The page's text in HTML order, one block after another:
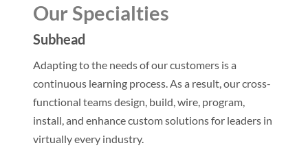
Our Specialties
Subhead
Adapting to the needs of our customers is a
continuous learning process. As a result, our cross-
functional teams design, build, wire, program,
install, and enhance custom solutions for leaders in
virtually every industry.